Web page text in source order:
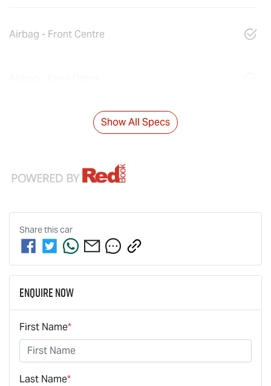
Airbag - Front Centre
Show All Specs
Share thiscar
Enquire Now
First Name*
Last Name*